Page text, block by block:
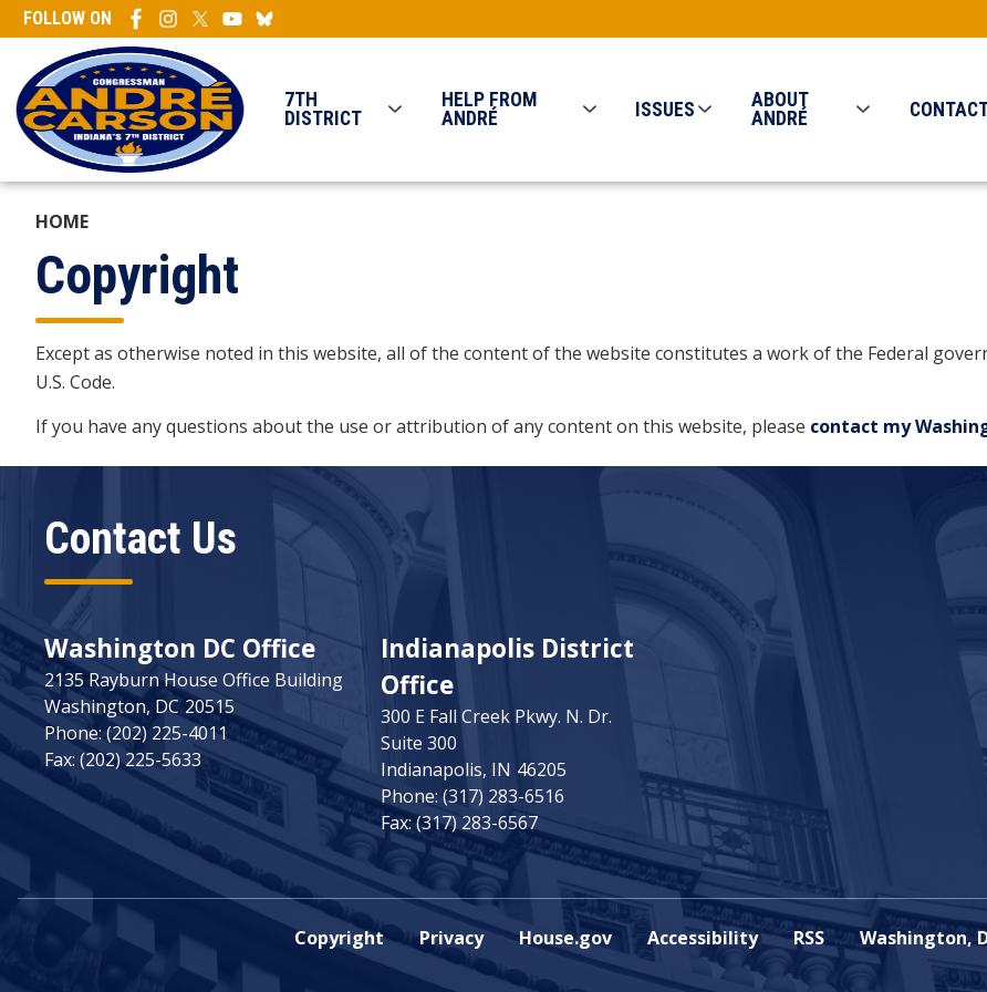
Skip
to
main
content
FOLLOW ON
7TH
DISTRICT
HELP FROM
ANDRÉ
ISSUES
ABOUT
ANDRÉ
HOME
Copyright
Except as otherwise noted in this website, all of the content of the website constitutes a work of the Federal
U.S. Code.
If you have any questions about the use or attribution of any content on this website, please contact my
Contact Us
Washington DC Office
2135 Rayburn House Office Building
Washington, DC20515
Phone:(202) 225-4011
Fax: (202) 225-5633
Indianapolis District
Office
300 E Fall Creek Pkwy. N. Dr.
Suite 300
Indianapolis, IN46205
Phone: (317) 283-6516
Fax: (317) 283-6567
Copyright Privacy House.gov Accessibility RSS Washington,